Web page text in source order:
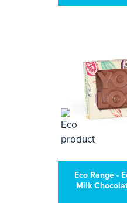
Eco Range -
Milk